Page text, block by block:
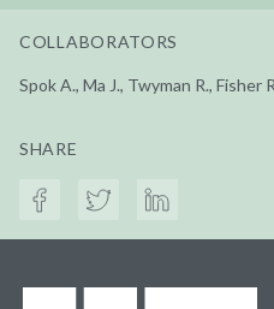
COLLABORATORS
Spok A., Ma J., Twyman R., Fisher
SHARE